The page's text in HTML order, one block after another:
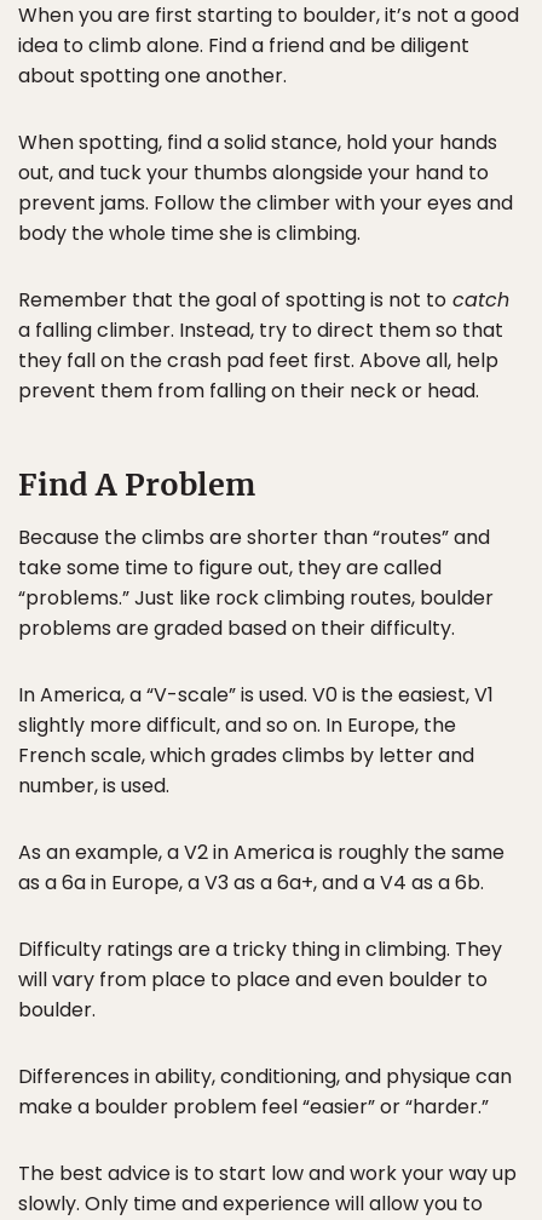
When you are first starting to boulder, it’s not a good
idea to climb alone. Find a friend and be diligent
about spotting one another.
When spotting, find a solid stance, hold your hands
out, and tuck your thumbs alongside your hand to
prevent jams. Follow the climber with your eyes and
body the whole time she is climbing.
Remember that the goal of spotting is not to catch
a falling climber. Instead, try to direct them so that
they fall on the crash pad feet first. Above all, help
prevent them from falling on their neck or head.
Find A Problem
Because the climbs are shorter than “routes” and
take some time to figure out, they are called
“problems.” Just like rock climbing routes, boulder
problems are graded based on their difficulty.
In America, a “V-scale” is used. V0 is the easiest, V1
slightly more difficult, and so on. In Europe, the
French scale, which grades climbs by letter and
number, is used.
As an example, a V2 in America is roughly the same
as a 6a in Europe, a V3 as a 6a+, and a V4 as a 6b.
Difficulty ratings are a tricky thing in climbing. They
will vary from place to place and even boulder to
boulder.
Differences in ability, conditioning, and physique can
make a boulder problem feel “easier” or “harder.”
The best advice is to start low and work your way up
slowly. Only time and experience will allow you to